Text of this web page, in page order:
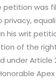
petition was
privacy,
his writ
of the
under